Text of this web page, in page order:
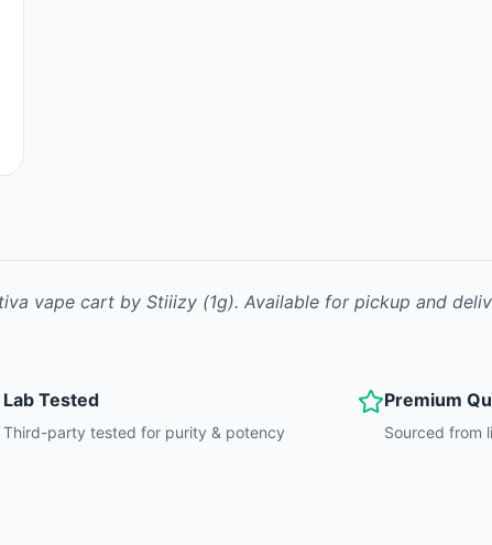
vape cart by Stiiizy (1g). Available for pickup and
Lab Tested
Third-party tested for purity & potency
Premium
Sourced from